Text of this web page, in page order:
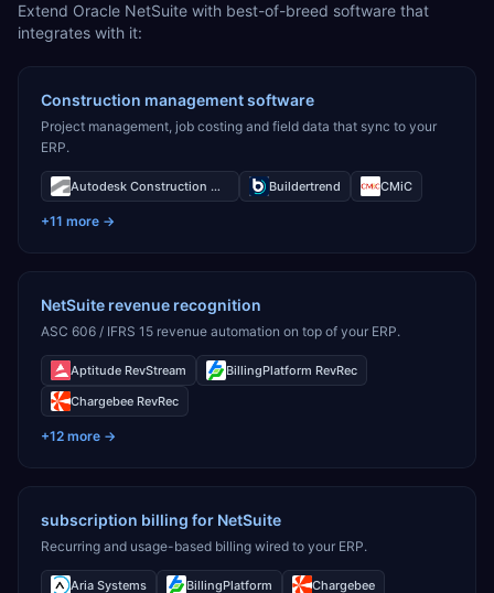
Extend Oracle NetSuite with best-of-breed software that
integrates with it:
Construction management software
Project management, job costing and field data that sync to your
ERP.
Autodesk Construction Cloud Buildertrend CMiC
+11 more →
NetSuite revenue recognition
ASC 606 / IFRS 15 revenue automation on top of your ERP.
Aptitude RevStream
BillingPlatform RevRec
Chargebee RevRec
+12 more →
subscription billing for NetSuite
Recurring and usage-based billing wired to your ERP.
Aria Systems BillingPlatform Chargebee